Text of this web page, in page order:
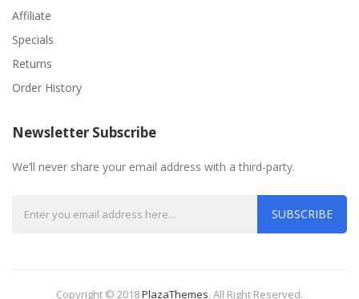
Affiliate
Specials
Returns
Order History
Newsletter Subscribe
We’ll never share your email address with a third-party.
SUBSCRIBE
Copyright © 2018PlazaThemes. All Right Reserved.